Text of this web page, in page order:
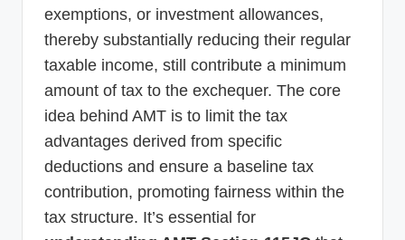
exemptions, or investment allowances,
thereby substantially reducing their regular
taxable income, still contribute a minimum
amount of tax to the exchequer. The core
idea behind AMT is to limit the tax
advantages derived from specific
deductions and ensure a baseline tax
contribution, promoting fairness within the
tax structure. It’s essential for